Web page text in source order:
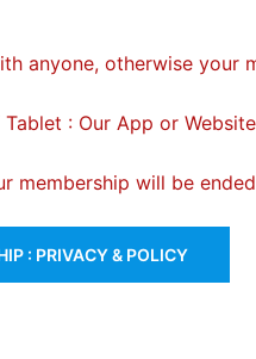
anyone, otherwise your
: Our App or Website
membership will be
: PRIVACY & POLICY